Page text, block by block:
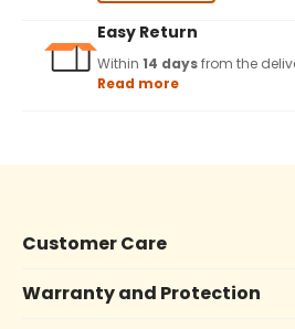
Easy Return
Within 14 daysfrom the
Read more
Customer Care
Warranty and Protection